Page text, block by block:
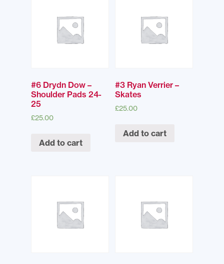
#6 Drydn Dow –
Shoulder Pads 24-
25
£25.00
Add to cart
#3 Ryan Verrier –
Skates
£25.00
Add to cart